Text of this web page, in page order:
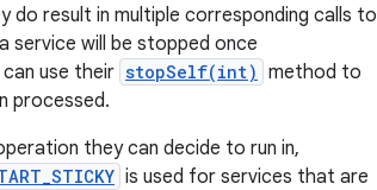
result in multiple corresponding calls to
service will be stopped once
use their stopSelf(int) method to
processed.
they can decide to run in,
is used for services that are